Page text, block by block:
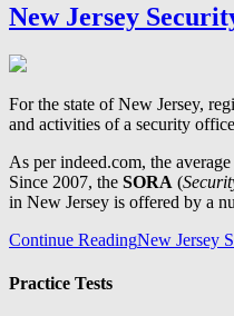
New Jersey
For the state of New Jersey,
and activities of a security
As per indeed.com, the
Since 2007, the SORA (
in New Jersey is offered by a
Continue ReadingNew Jersey
Practice Tests